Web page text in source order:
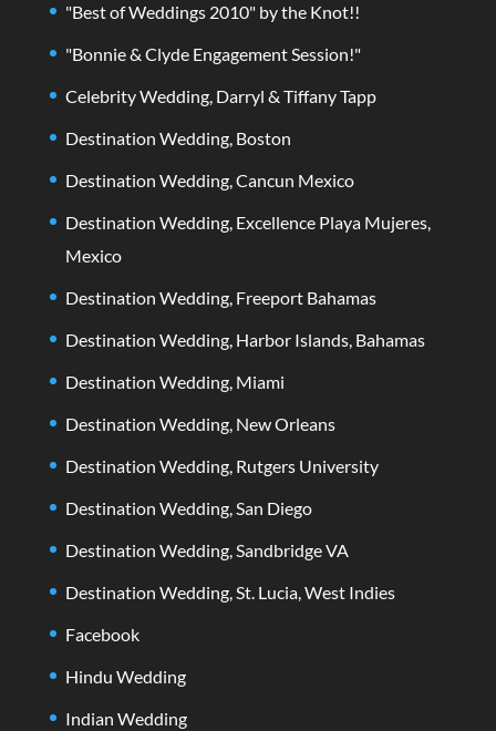
"Best of Weddings 2010" by the Knot!!
"Bonnie & Clyde Engagement Session!"
Celebrity Wedding, Darryl & Tiffany Tapp
Destination Wedding, Boston
Destination Wedding, Cancun Mexico
Destination Wedding, Excellence Playa Mujeres,
Mexico
Destination Wedding, Freeport Bahamas
Destination Wedding, Harbor Islands, Bahamas
Destination Wedding, Miami
Destination Wedding, New Orleans
Destination Wedding, Rutgers University
Destination Wedding, San Diego
Destination Wedding, Sandbridge VA
Destination Wedding, St. Lucia, West Indies
Facebook
Hindu Wedding
Indian Wedding